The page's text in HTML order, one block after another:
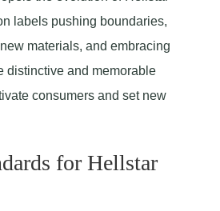
labels pushing boundaries,
materials, and embracing
distinctive and memorable
consumers and set new
for Hellstar